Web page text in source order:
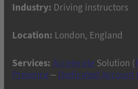
Industry: Driving instructors
Location: London, England
Services:AccelerateSolution (
Presence–Dedicated Account